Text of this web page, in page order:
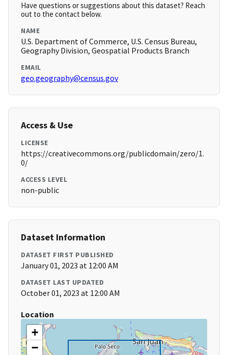
Have questions or suggestions about this dataset? Reach
out to the contact below.
NAME
U.S. Department of Commerce, U.S. Census Bureau,
Geography Division, Geospatial Products Branch
EMAIL
geo.geography@census.gov
Access & Use
LICENSE
https://creativecommons.org/publicdomain/zero/1.
0/
ACCESS LEVEL
non-public
Dataset Information
DATASET FIRST PUBLISHED
January 01, 2023 at 12:00 AM
DATASET LAST UPDATED
October 01, 2023 at 12:00 AM
Location
+
−